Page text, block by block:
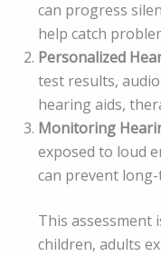
can progress
help catch
Personalized
test results,
hearing aids,
Monitoring
exposed to loud
can prevent
This
children, adults